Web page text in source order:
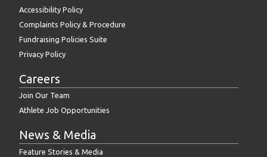
Accessibility Policy
Complaints Policy & Procedure
Fundraising Policies Suite
Privacy Policy
Careers
Join Our Team
Athlete Job Opportunities
News & Media
Feature Stories & Media